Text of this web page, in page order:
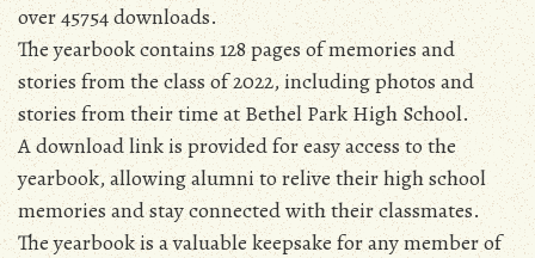
over 45754 downloads.
The yearbook contains 128 pages of memories and
stories from the class of 2022, including photos and
stories from their time at Bethel Park High School.
A download link is provided for easy access to the
yearbook, allowing alumni to relive their high school
memories and stay connected with their classmates.
The yearbook is a valuable keepsake for any member of